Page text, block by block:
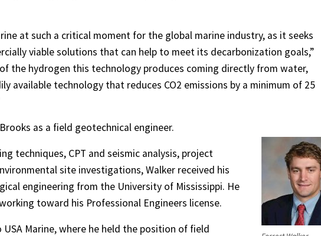
at such a critical moment for the global marine industry, as it seeks
viable solutions that can help to meet its decarbonization goals,”
the hydrogen this technology produces coming directly from water,
available technology that reduces CO2 emissions by a minimum of 25
as a field geotechnical engineer.
techniques, CPT and seismic analysis, project
site investigations, Walker received his
engineering from the University of Mississippi. He
toward his Professional Engineers license.
Marine, where he held the position of field